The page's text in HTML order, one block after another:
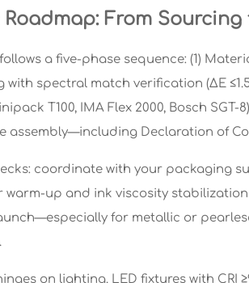
From
a five-phase sequence: (1)
with spectral match verification (ΔE
T100, IMA Flex 2000, Bosch
assembly—including Declaration of
coordinate with your packaging
up and ink viscosity
for metallic or
on lighting. LED fixtures with